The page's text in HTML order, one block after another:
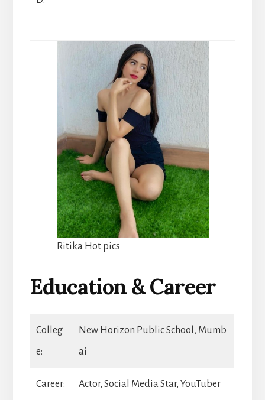
Ritika Hot pics
Education & Career
Colleg
e:
New Horizon Public School, Mumb
ai
Career: Actor, Social Media Star, YouTuber